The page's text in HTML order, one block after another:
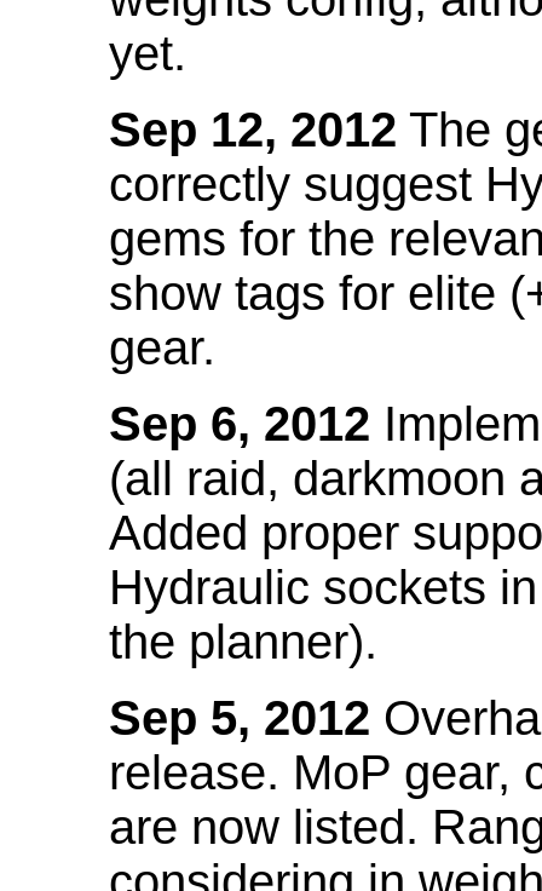
yet.
Sep 12, 2012 The
correctly suggest
gems for the
show tags for elite
gear.
Sep 6, 2012
(all raid, darkmoon
Added proper
Hydraulic sockets
the planner).
Sep 5, 2012
release. MoP gear,
are now listed.